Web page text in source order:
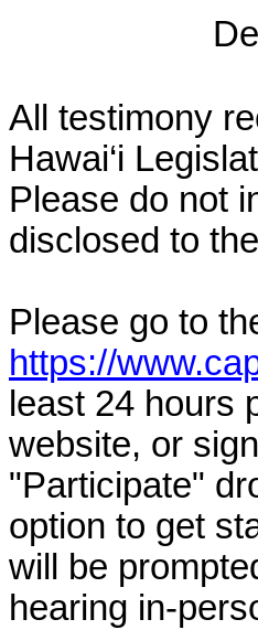
All testimony
Hawai‘i
Please do not
disclosed to
Please go to
https://
least 24 hours
website, or
"Participate"
option to get
will be
hearing in-